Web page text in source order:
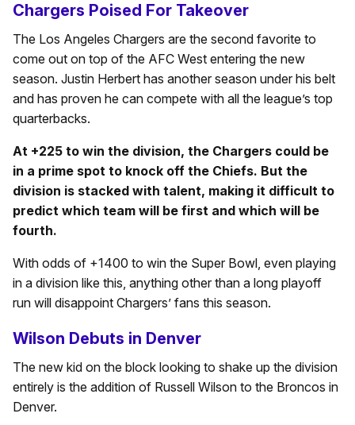
Chargers Poised For Takeover
The Los Angeles Chargers are the second favorite to
come out on top of the AFC West entering the new
season. Justin Herbert has another season under his belt
and has proven he can compete with all the league’s top
quarterbacks.
At +225 to win the division, the Chargers could be
in a prime spot to knock off the Chiefs. But the
division is stacked with talent, making it difficult to
predict which team will be first and which will be
fourth.
With odds of +1400 to win the Super Bowl, even playing
in a division like this, anything other than a long playoff
run will disappoint Chargers’ fans this season.
Wilson Debuts in Denver
The new kid on the block looking to shake up the division
entirely is the addition of Russell Wilson to the Broncos in
Denver.